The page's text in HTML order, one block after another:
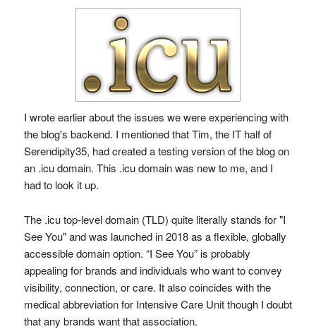
I wrote earlier about the issues we were experiencing with
the blog's backend. I mentioned that Tim, the IT half of
Serendipity35, had created a testing version of the blog on
an .icu domain. This .icu domain was new to me, and I
had to look it up.
The .icu top-level domain (TLD) quite literally stands for "I
See You" and was launched in 2018 as a flexible, globally
accessible domain option. “I See You” is probably
appealing for brands and individuals who want to convey
visibility, connection, or care. It also coincides with the
medical abbreviation for Intensive Care Unit though I doubt
that any brands want that association.